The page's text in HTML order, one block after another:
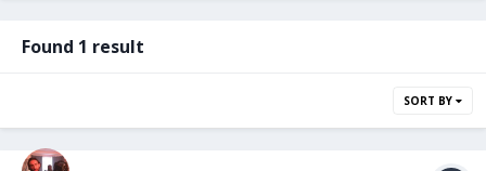
Found 1 result
SORT BY